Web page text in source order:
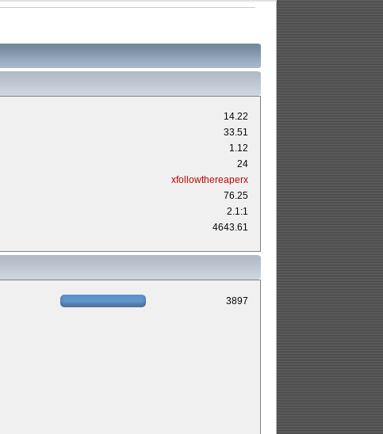
14.22
33.51
1.12
24
xfollowthereaperx
76.25
2.1:1
4643.61
3897